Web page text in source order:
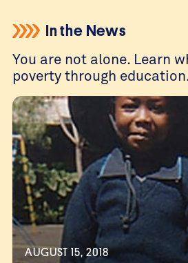
In the News
You are not alone. Learn
poverty through
AUGUST 15, 2018